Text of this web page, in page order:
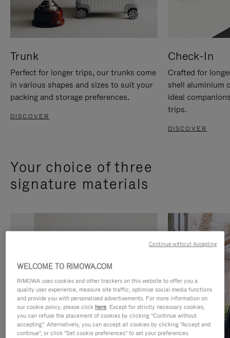
Trunk
Perfect for longer trips, our trunks come
in various shapes and sizes to suit your
packing and storage preferences.
DISCOVER
Check-In
Crafted for
shell aluminium
ideal
trips.
DISCOVER
Your choice of three
signature materials
WELCOME TO RIMOWA.COM
RIMOWA uses cookies and other trackers on this website to offer you a
quality user experience, measure site traffic, optimise social media functions
and provide you with personalised advertisements. For more information on
our cookie policy, please click here. Except for strictly necessary cookies,
you can refuse the placement of cookies by clicking "Continue without
accepting". Alternatively, you can accept all cookies by clicking "Accept and
continue", or click "Set cookie preferences" to set your preferences.
Continue without Accepting